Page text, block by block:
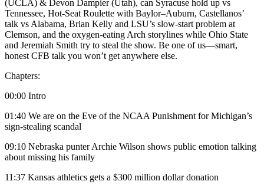
(UCLA) & Devon Dampier (Utah), can Syracuse hold up vs
Tennessee, Hot-Seat Roulette with Baylor–Auburn, Castellanos’
talk vs Alabama, Brian Kelly and LSU’s slow-start problem at
Clemson, and the oxygen-eating Arch storylines while Ohio State
and Jeremiah Smith try to steal the show. Be one of us—smart,
honest CFB talk you won’t get anywhere else.
Chapters:
00:00 Intro
01:40 We are on the Eve of the NCAA Punishment for Michigan’s
sign-stealing scandal
09:10 Nebraska punter Archie Wilson shows public emotion talking
about missing his family
11:37 Kansas athletics gets a $300 million dollar donation